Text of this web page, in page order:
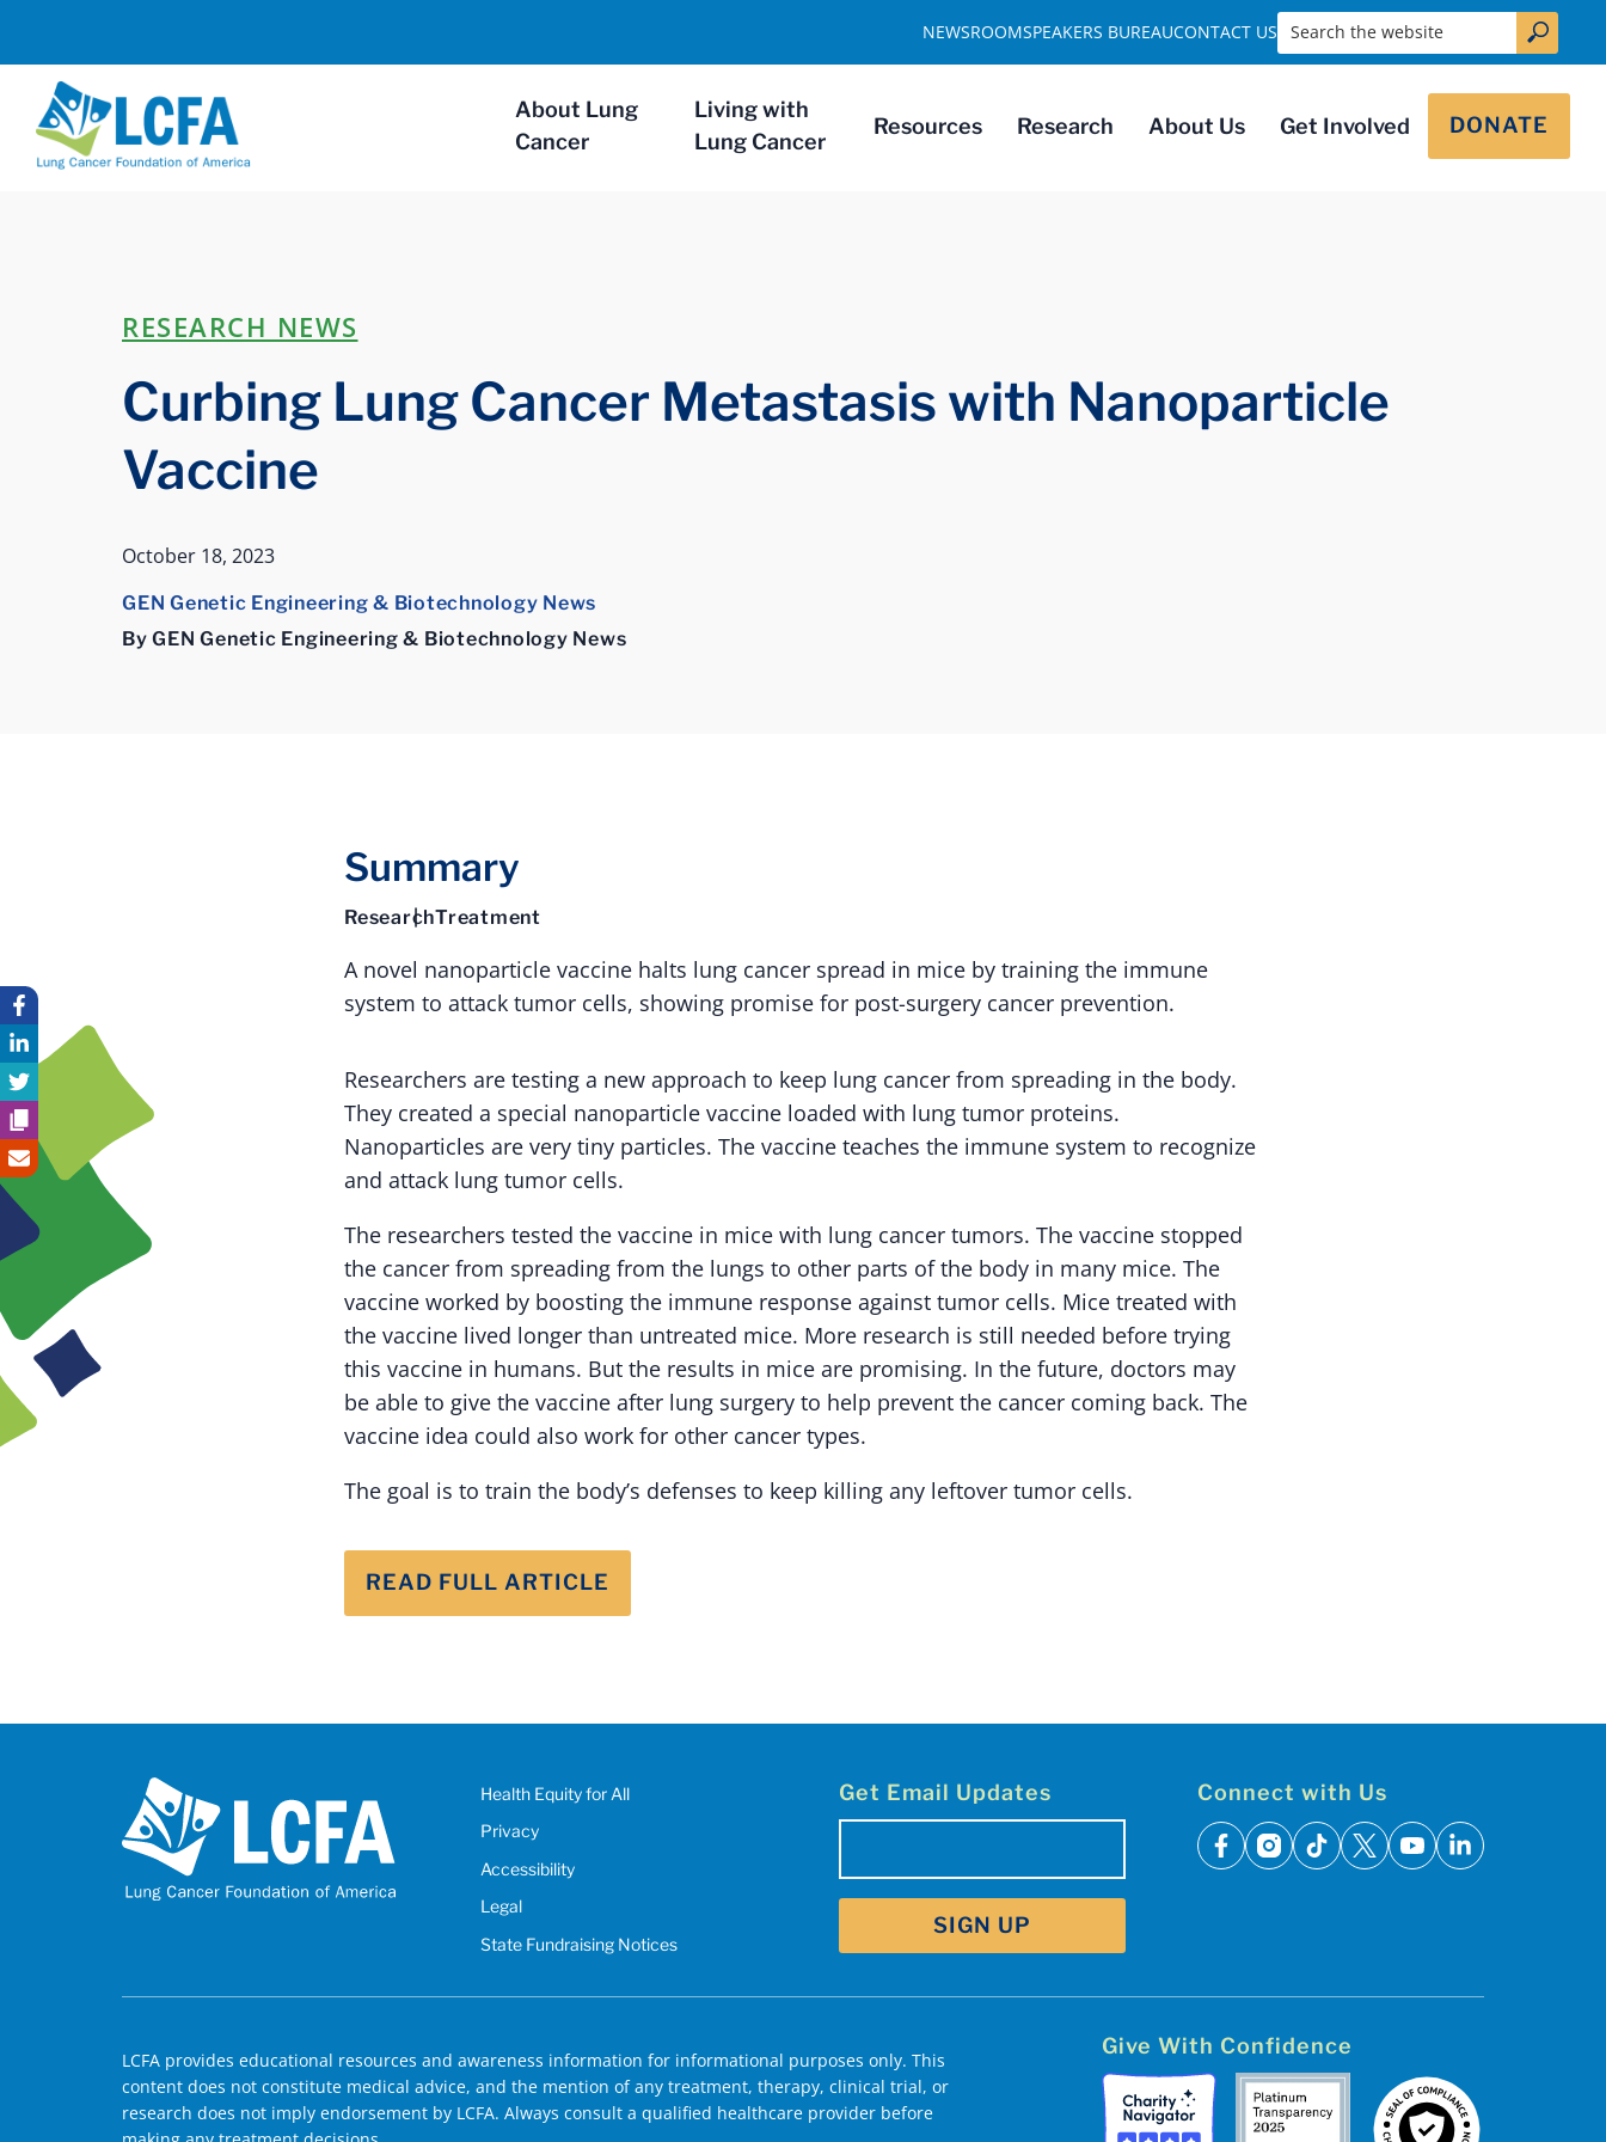
About Lung
Cancer
Living with
Lung Cancer
Resources Research About Us Get Involved DONATE
NEWSROOMSPEAKERS BUREAUCONTACT US Search the website
RESEARCH NEWS
Curbing Lung Cancer Metastasis with Nanoparticle
Vaccine
October 18, 2023
GEN Genetic Engineering & Biotechnology News
By GEN Genetic Engineering & Biotechnology News
Summary
ResearchTreatment
A novel nanoparticle vaccine halts lung cancer spread in mice by training the immune
system to attack tumor cells, showing promise for post-surgery cancer prevention.
Researchers are testing a new approach to keep lung cancer from spreading in the body.
They created a special nanoparticle vaccine loaded with lung tumor proteins.
Nanoparticles are very tiny particles. The vaccine teaches the immune system to recognize
and attack lung tumor cells.
The researchers tested the vaccine in mice with lung cancer tumors. The vaccine stopped
the cancer from spreading from the lungs to other parts of the body in many mice. The
vaccine worked by boosting the immune response against tumor cells. Mice treated with
the vaccine lived longer than untreated mice. More research is still needed before trying
this vaccine in humans. But the results in mice are promising. In the future, doctors may
be able to give the vaccine after lung surgery to help prevent the cancer coming back. The
vaccine idea could also work for other cancer types.
The goal is to train the body’s defenses to keep killing any leftover tumor cells.
READ FULL ARTICLE
Health Equity for All
Privacy
Accessibility
Legal
State Fundraising Notices
Get Email Updates Connect with Us
facebook
instagram
tiktok
x youtubelinkedin
LCFA provides educational resources and awareness information for informational purposes only. This
content does not constitute medical advice, and the mention of any treatment, therapy, clinical trial, or
research does not imply endorsement by LCFA. Always consult a qualified healthcare provider before
Give With Confidence